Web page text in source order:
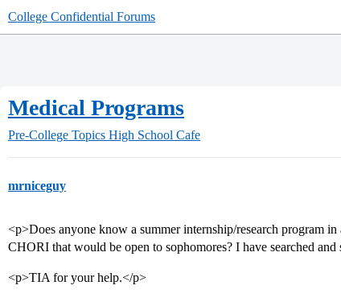
College Confidential Forums
Medical Programs
Pre-College Topics High School Cafe
mrniceguy
<p>Does anyone know a summer internship/research program
CHORI that would be open to sophomores? I have searched
<p>TIA for your help.</p>